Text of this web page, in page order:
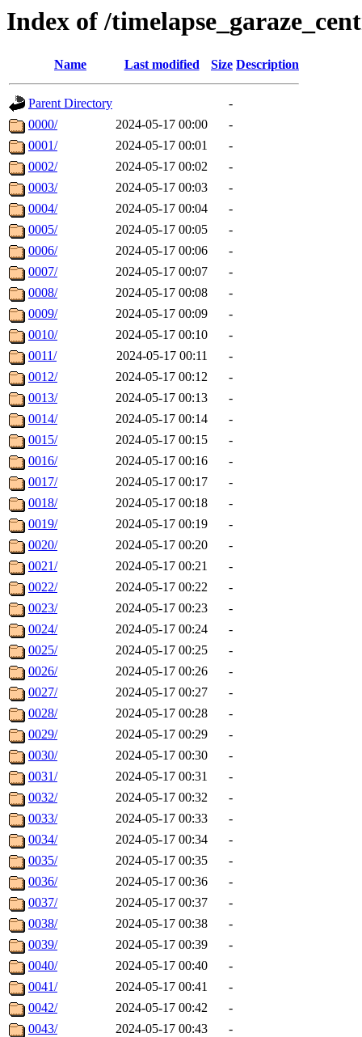
Index of /
Name Last modified Size Description
Parent Directory
-
0000/
2024-05-17 00:00
-
0001/
2024-05-17 00:01
-
0002/
2024-05-17 00:02
-
0003/
2024-05-17 00:03
-
0004/
2024-05-17 00:04
-
0005/
2024-05-17 00:05
-
0006/
2024-05-17 00:06
-
0007/
2024-05-17 00:07
-
0008/
2024-05-17 00:08
-
0009/
2024-05-17 00:09
-
0010/
2024-05-17 00:10
-
0011/
2024-05-17 00:11
-
0012/
2024-05-17 00:12
-
0013/
2024-05-17 00:13
-
0014/
2024-05-17 00:14
-
0015/
2024-05-17 00:15
-
0016/
2024-05-17 00:16
-
0017/
2024-05-17 00:17
-
0018/
2024-05-17 00:18
-
0019/
2024-05-17 00:19
-
0020/
2024-05-17 00:20
-
0021/
2024-05-17 00:21
-
0022/
2024-05-17 00:22
-
0023/
2024-05-17 00:23
-
0024/
2024-05-17 00:24
-
0025/
2024-05-17 00:25
-
0026/
2024-05-17 00:26
-
0027/
2024-05-17 00:27
-
0028/
2024-05-17 00:28
-
0029/
2024-05-17 00:29
-
0030/
2024-05-17 00:30
-
0031/
2024-05-17 00:31
-
0032/
2024-05-17 00:32
-
0033/
2024-05-17 00:33
-
0034/
2024-05-17 00:34
-
0035/
2024-05-17 00:35
-
0036/
2024-05-17 00:36
-
0037/
2024-05-17 00:37
-
0038/
2024-05-17 00:38
-
0039/
2024-05-17 00:39
-
0040/
2024-05-17 00:40
-
0041/
2024-05-17 00:41
-
0042/
2024-05-17 00:42
-
0043/
2024-05-17 00:43
-